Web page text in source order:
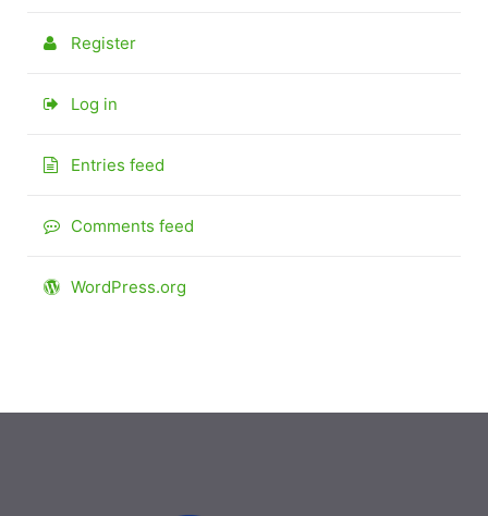
Register
Log in
Entries feed
Comments feed
WordPress.org